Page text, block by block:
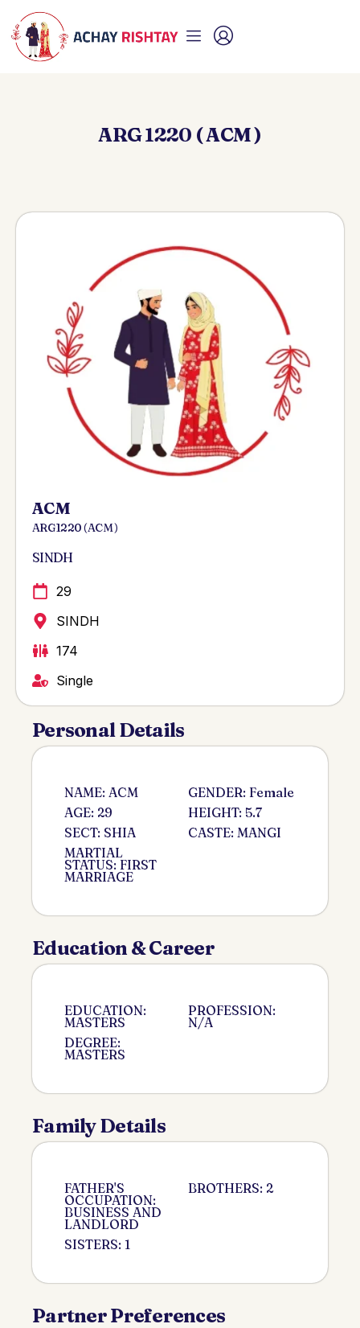
ARG 1220 ( ACM )
ACM
ARG 1220 ( ACM )
SINDH
29
SINDH
174
Single
Personal Details
NAME: ACM
AGE: 29
SECT: SHIA
MARTIAL
STATUS: FIRST
MARRIAGE
GENDER: Female
HEIGHT: 5.7
CASTE: MANGI
Education & Career
EDUCATION:
MASTERS
DEGREE:
MASTERS
PROFESSION:
N/A
Family Details
FATHER'S
OCCUPATION:
BUSINESS AND
LANDLORD
SISTERS: 1
BROTHERS: 2
Partner Preferences